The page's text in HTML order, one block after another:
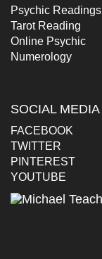
Psychic Readings
Tarot Reading
Online Psychic
Numerology
SOCIAL MEDIA
FACEBOOK
TWITTER
PINTEREST
YOUTUBE